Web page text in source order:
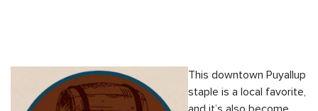
This downtown Puyallup
staple is a local favorite,